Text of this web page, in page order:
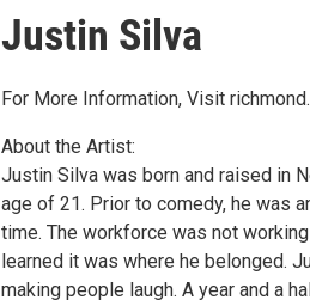
Justin Silva
For More Information, Visit
About the Artist:
Justin Silva was born and raised in
age of 21. Prior to comedy, he was
time. The workforce was not
learned it was where he belonged.
making people laugh. A year and a